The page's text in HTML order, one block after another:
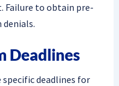
Failure to obtain pre-
Deadlines
deadlines for